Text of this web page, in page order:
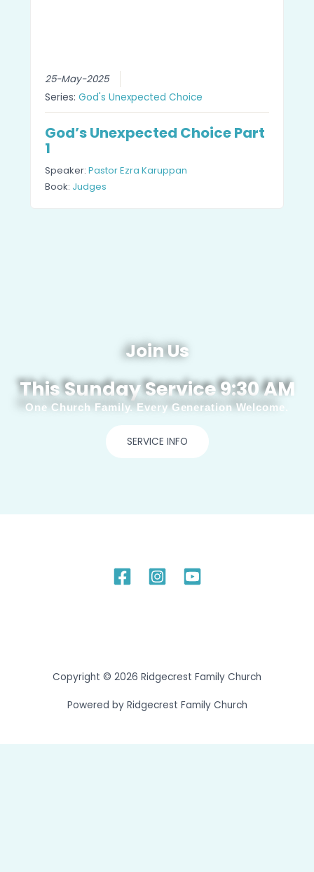
25-May-2025
Series: God's Unexpected Choice
God’s Unexpected Choice Part
1
Speaker: Pastor Ezra Karuppan
Book: Judges
Join Us
This Sunday Service 9:30 AM
One Church Family. Every Generation Welcome.
SERVICE INFO
Copyright © 2026 Ridgecrest Family Church
Powered by Ridgecrest Family Church